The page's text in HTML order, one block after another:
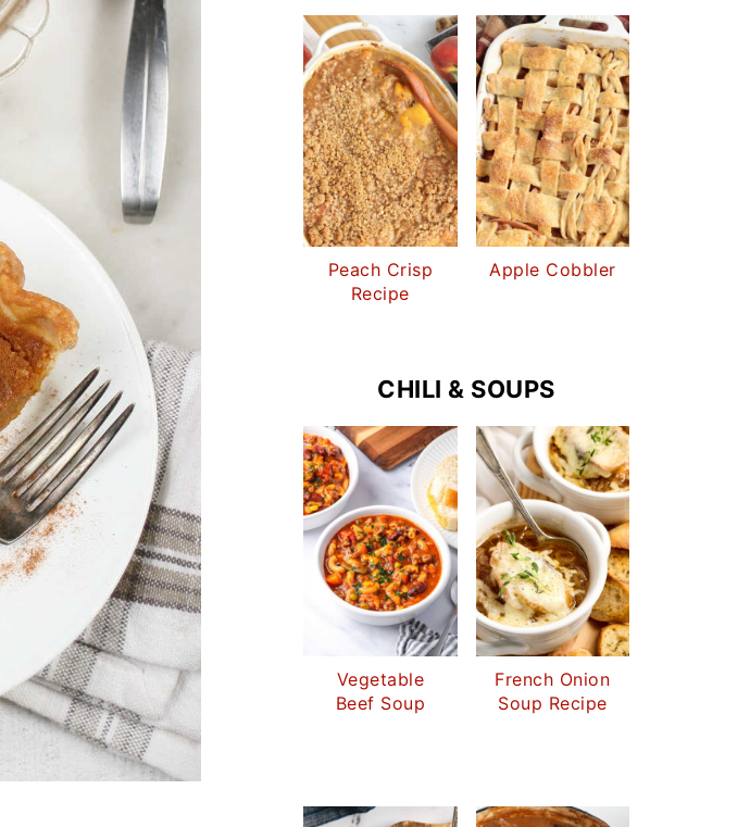
Peach Crisp
Recipe
Apple Cobbler
CHILI & SOUPS
Vegetable
Beef Soup
French Onion
Soup Recipe